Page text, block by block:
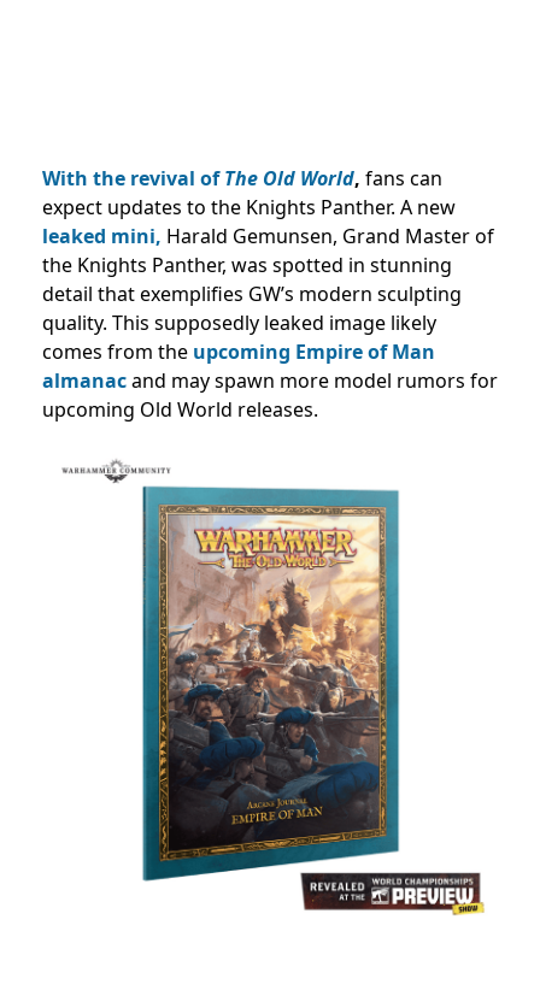
With the revival ofThe Old World, fans can
expect updates to the Knights Panther. A new
leaked mini, Harald Gemunsen, Grand Master of
the Knights Panther, was spotted in stunning
detail that exemplifies GW’s modern sculpting
quality. This supposedly leaked image likely
comes from the upcoming Empire of Man
almanacand may spawn more model rumors for
upcoming Old World releases.